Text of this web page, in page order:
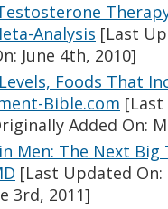
Analysis [Last
June 4th, 2010]
Foods That
Bible.com [Last
Added On:
Men: The Next Big
[Last Updated On:
3rd, 2011]